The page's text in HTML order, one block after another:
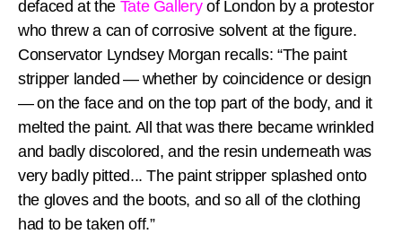
defaced at the Tate Galleryof London by a protestor
who threw a can of corrosive solvent at the figure.
Conservator Lyndsey Morgan recalls: “The paint
stripper landed — whether by coincidence or design
— on the face and on the top part of the body, and it
melted the paint. All that was there became wrinkled
and badly discolored, and the resin underneath was
very badly pitted... The paint stripper splashed onto
the gloves and the boots, and so all of the clothing
had to be taken off.”